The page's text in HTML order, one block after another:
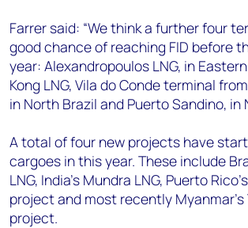
Farrer said: “We think a further four
good chance of reaching FID before
year: Alexandropoulos LNG, in
Kong LNG, Vila do Conde terminal
in North Brazil and Puerto Sandino, in
A total of four new projects have
cargoes in this year. These include
LNG, India’s Mundra LNG, Puerto
project and most recently Myanmar’s
project.